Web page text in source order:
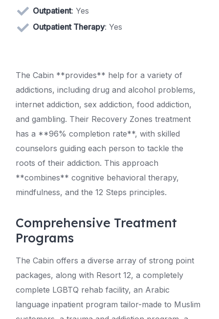
Outpatient: Yes
Outpatient Therapy: Yes
The Cabin **provides** help for a variety of
addictions, including drug and alcohol problems,
internet addiction, sex addiction, food addiction,
and gambling. Their Recovery Zones treatment
has a **96% completion rate**, with skilled
counselors guiding each person to tackle the
roots of their addiction. This approach
**combines** cognitive behavioral therapy,
mindfulness, and the 12 Steps principles.
Comprehensive Treatment
Programs
The Cabin offers a diverse array of strong point
packages, along with Resort 12, a completely
complete LGBTQ rehab facility, an Arabic
language inpatient program tailor-made to Muslim